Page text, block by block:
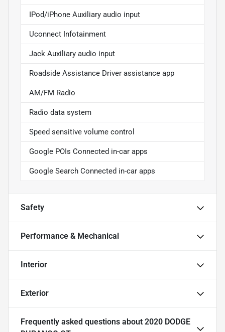
IPod/iPhone Auxiliary audio input
Uconnect Infotainment
Jack Auxiliary audio input
Roadside Assistance Driver assistance app
AM/FM Radio
Radio data system
Speed sensitive volume control
Google POIs Connected in-car apps
Google Search Connected in-car apps
Safety
Performance & Mechanical
Interior
Exterior
Frequently asked questions about 2020 DODGE